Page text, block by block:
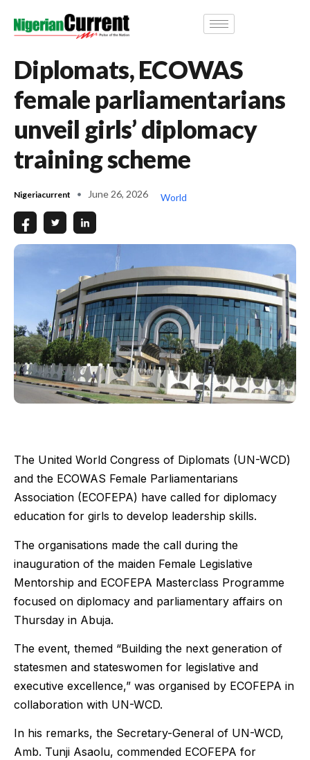
Diplomats, ECOWAS
female parliamentarians
unveil girls’ diplomacy
training scheme
Nigeriacurrent June 26, 2026 World
The United World Congress of Diplomats (UN-WCD)
and the ECOWAS Female Parliamentarians
Association (ECOFEPA) have called for diplomacy
education for girls to develop leadership skills.
The organisations made the call during the
inauguration of the maiden Female Legislative
Mentorship and ECOFEPA Masterclass Programme
focused on diplomacy and parliamentary affairs on
Thursday in Abuja.
The event, themed “Building the next generation of
statesmen and stateswomen for legislative and
executive excellence,” was organised by ECOFEPA in
collaboration with UN-WCD.
In his remarks, the Secretary-General of UN-WCD,
Amb. Tunji Asaolu, commended ECOFEPA for